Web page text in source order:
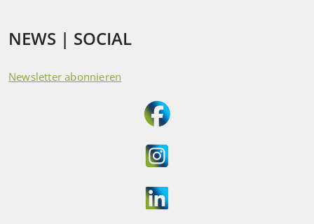
NEWS | SOCIAL
Newsletter abonnieren